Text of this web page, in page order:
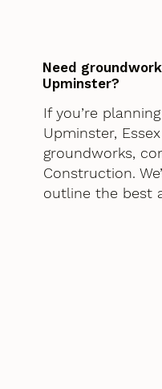
Need
Upminster?
If you’re
Upminster,
groundworks,
Construction.
outline the best